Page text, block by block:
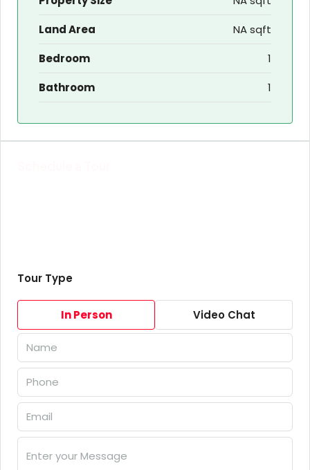
Land Area
NA sqft
Bedroom
1
Bathroom
1
Tour Type
In Person Video Chat